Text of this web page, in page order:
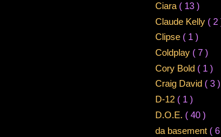
Ciara ( 13 )
Claude Kelly ( 2
Clipse ( 1 )
Coldplay ( 7 )
Cory Bold ( 1 )
Craig David ( 3 )
D-12 ( 1 )
D.O.E. ( 40 )
da basement (